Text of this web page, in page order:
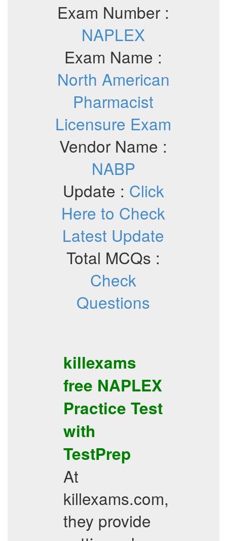
Exam Number :
NAPLEX
Exam Name :
North American
Pharmacist
Licensure Exam
Vendor Name :
NABP
Update : Click
Here to Check
Latest Update
Total MCQs :
Check
Questions
killexams
free NAPLEX
Practice Test
with
TestPrep
At
killexams.com,
they provide